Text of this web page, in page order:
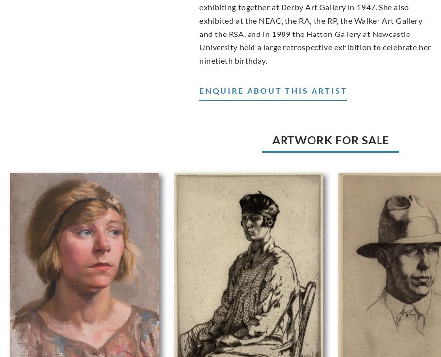
exhibiting together at Derby Art Gallery in 1947. She also
exhibited at the NEAC, the RA, the RP, the Walker Art Gallery
and the RSA, and in 1989 the Hatton Gallery at Newcastle
University held a large retrospective exhibition to celebrate her
ninetieth birthday.
ENQUIRE ABOUT THIS ARTIST
ARTWORK FOR SALE